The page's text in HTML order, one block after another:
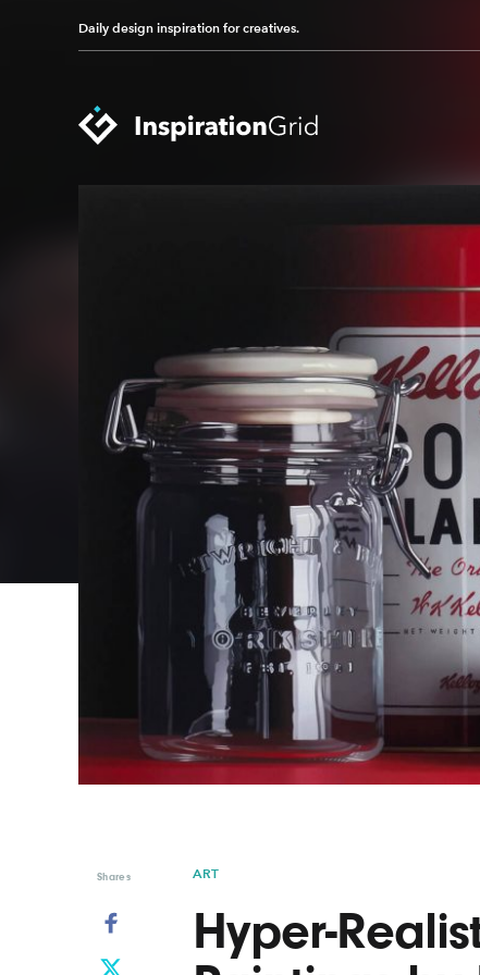
Daily design inspiration for creatives.
Branding
Fashion & Beauty
Gaming
Graphic Design
Industrial Design
Interior Design
Logo Design
Pop Culture
Print Design
Product Design
Technology
Typography
UX & UI Design
Vehicle Design
Video & Motion
Shares ART
Hyper-